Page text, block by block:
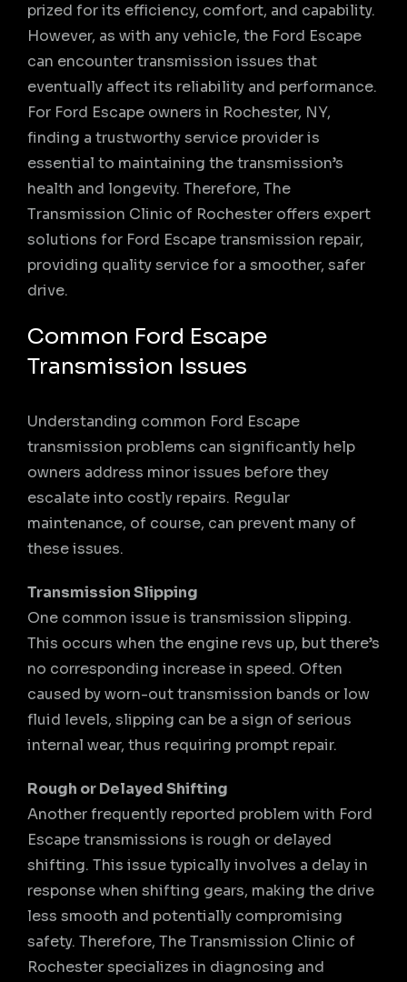
prized for its efficiency, comfort, and capability.
However, as with any vehicle, the Ford Escape
can encounter transmission issues that
eventually affect its reliability and performance.
For Ford Escape owners in Rochester, NY,
finding a trustworthy service provider is
essential to maintaining the transmission’s
health and longevity. Therefore, The
Transmission Clinic of Rochester offers expert
solutions for Ford Escape transmission repair,
providing quality service for a smoother, safer
drive.
Common Ford Escape
Transmission Issues
Understanding common Ford Escape
transmission problems can significantly help
owners address minor issues before they
escalate into costly repairs. Regular
maintenance, of course, can prevent many of
these issues.
Transmission Slipping
One common issue is transmission slipping.
This occurs when the engine revs up, but there’s
no corresponding increase in speed. Often
caused by worn-out transmission bands or low
fluid levels, slipping can be a sign of serious
internal wear, thus requiring prompt repair.
Rough or Delayed Shifting
Another frequently reported problem with Ford
Escape transmissions is rough or delayed
shifting. This issue typically involves a delay in
response when shifting gears, making the drive
less smooth and potentially compromising
safety. Therefore, The Transmission Clinic of
Rochester specializes in diagnosing and